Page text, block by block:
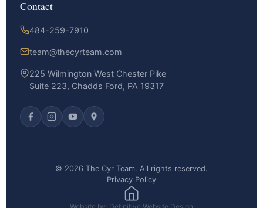
Contact
484-259-7910
team@thecyrteam.com
225 Wilmington West Chester Pike
Suite 223, Chadds Ford, PA 19317
© 2026 The Cyr Team. All rights reserved.
Privacy Policy